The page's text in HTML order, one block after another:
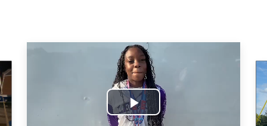
Play